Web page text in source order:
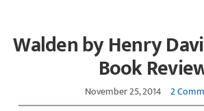
Walden by Henry
Book
November 25, 2014 2